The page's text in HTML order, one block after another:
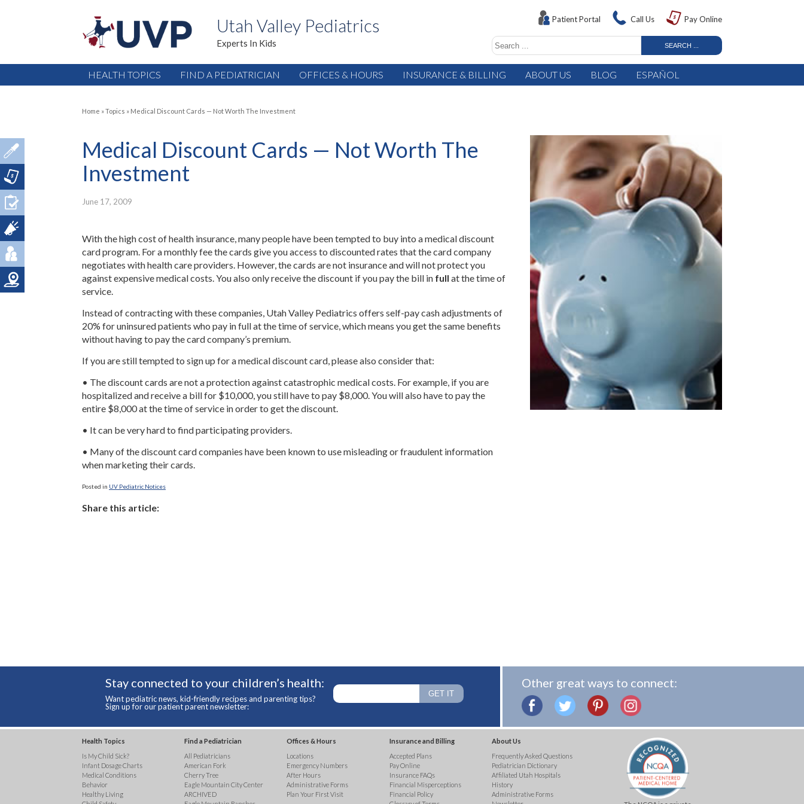
Utah Valley Pediatrics
Experts In Kids
Patient Portal Call Us Pay Online
HEALTH TOPICS FIND A PEDIATRICIAN OFFICES & HOURS INSURANCE & BILLING ABOUT US BLOG ESPAÑOL
Home »Topics » Medical Discount Cards — Not Worth The Investment
Medical Discount Cards — Not Worth The
Investment
June 17, 2009
With the high cost of health insurance, many people have been tempted to buy into a medical discount
card program. For a monthly fee the cards give you access to discounted rates that the card company
negotiates with health care providers. However, the cards are not insurance and will not protect you
against expensive medical costs. You also only receive the discount if you pay the bill in full at the time of
service.
Instead of contracting with these companies, Utah Valley Pediatrics offers self-pay cash adjustments of
20% for uninsured patients who pay in full at the time of service, which means you get the same benefits
without having to pay the card company’s premium.
If you are still tempted to sign up for a medical discount card, please also consider that:
• The discount cards are not a protection against catastrophic medical costs. For example, if you are
hospitalized and receive a bill for $10,000, you still have to pay $8,000. You will also have to pay the
entire $8,000 at the time of service in order to get the discount.
• It can be very hard to find participating providers.
• Many of the discount card companies have been known to use misleading or fraudulent information
when marketing their cards.
Posted in UV Pediatric Notices
Share this article:
Stay connected to your children’s health:
Want pediatric news, kid-friendly recipes and parenting tips?
Sign up for our patient parent newsletter:
Other great ways to connect:
Health Topics
Is My Child Sick?
Infant Dosage Charts
Medical Conditions
Behavior
Healthy Living
Find a Pediatrician
All Pediatricians
American Fork
Cherry Tree
Eagle Mountain City Center
ARCHIVED
Offices & Hours
Locations
Emergency Numbers
After Hours
Administrative Forms
Plan Your First Visit
Insurance and Billing
Accepted Plans
Pay Online
Insurance FAQs
Financial Misperceptions
Financial Policy
About Us
Frequently Asked Questions
Pediatrician Dictionary
Affiliated Utah Hospitals
History
Administrative Forms